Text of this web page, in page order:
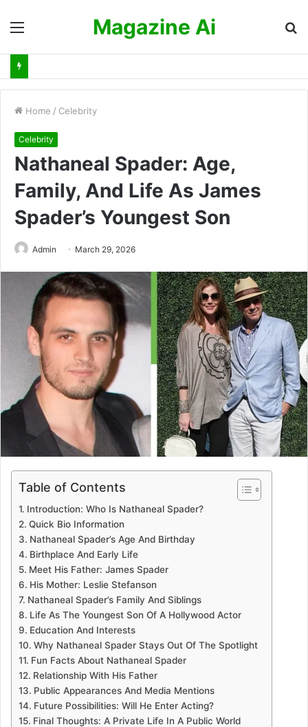
Magazine Ai
Home / Celebrity
Celebrity
Nathaneal Spader: Age,
Family, And Life As James
Spader’s Youngest Son
Admin March 29, 2026
Table of Contents
Introduction: Who Is Nathaneal Spader?
Quick Bio Information
Nathaneal Spader’s Age And Birthday
Birthplace And Early Life
Meet His Father: James Spader
His Mother: Leslie Stefanson
Nathaneal Spader’s Family And Siblings
Life As The Youngest Son Of A Hollywood Actor
Education And Interests
Why Nathaneal Spader Stays Out Of The Spotlight
Fun Facts About Nathaneal Spader
Relationship With His Father
Public Appearances And Media Mentions
Future Possibilities: Will He Enter Acting?
Final Thoughts: A Private Life In A Public World